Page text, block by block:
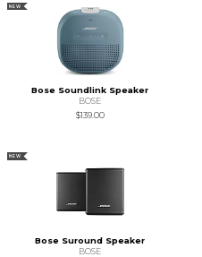
NEW
Bose Soundlink Speaker
BOSE
$139.00
NEW
Bose Suround Speaker
BOSE